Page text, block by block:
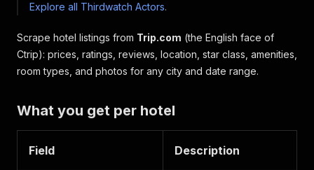
Explore all Thirdwatch Actors.
Scrape hotel listings from Trip.com (the English face of
Ctrip): prices, ratings, reviews, location, star class, amenities,
room types, and photos for any city and date range.
What you get per hotel
Field Description